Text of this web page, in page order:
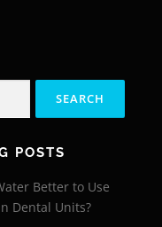
POSTS
Better to Use
Dental Units?